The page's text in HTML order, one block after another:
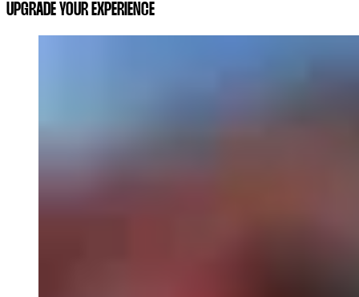
UPGRADE YOUR EXPERIENCE